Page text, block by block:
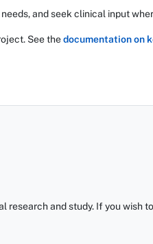
and seek clinical input
See thedocumentation on
and study. If you wish